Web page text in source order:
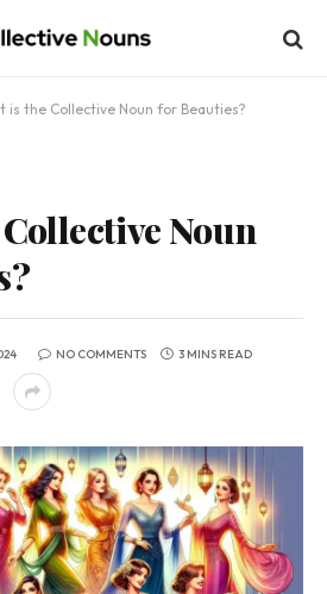
is the Collective Noun for Beauties?
Noun
NO COMMENTS 3 MINS READ